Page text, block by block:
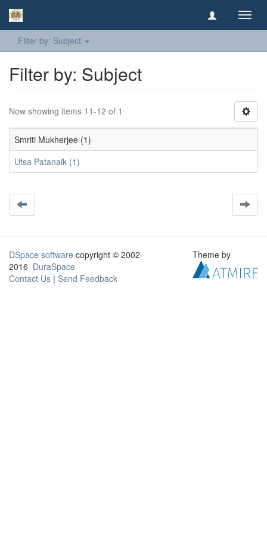
Filter by: Subject
Filter by: Subject
Now showing items 11-12 of 1
Smriti Mukherjee (1)
Utsa Patanaik (1)
DSpace software copyright © 2002-
2016 DuraSpace
Contact Us | Send Feedback
Theme by